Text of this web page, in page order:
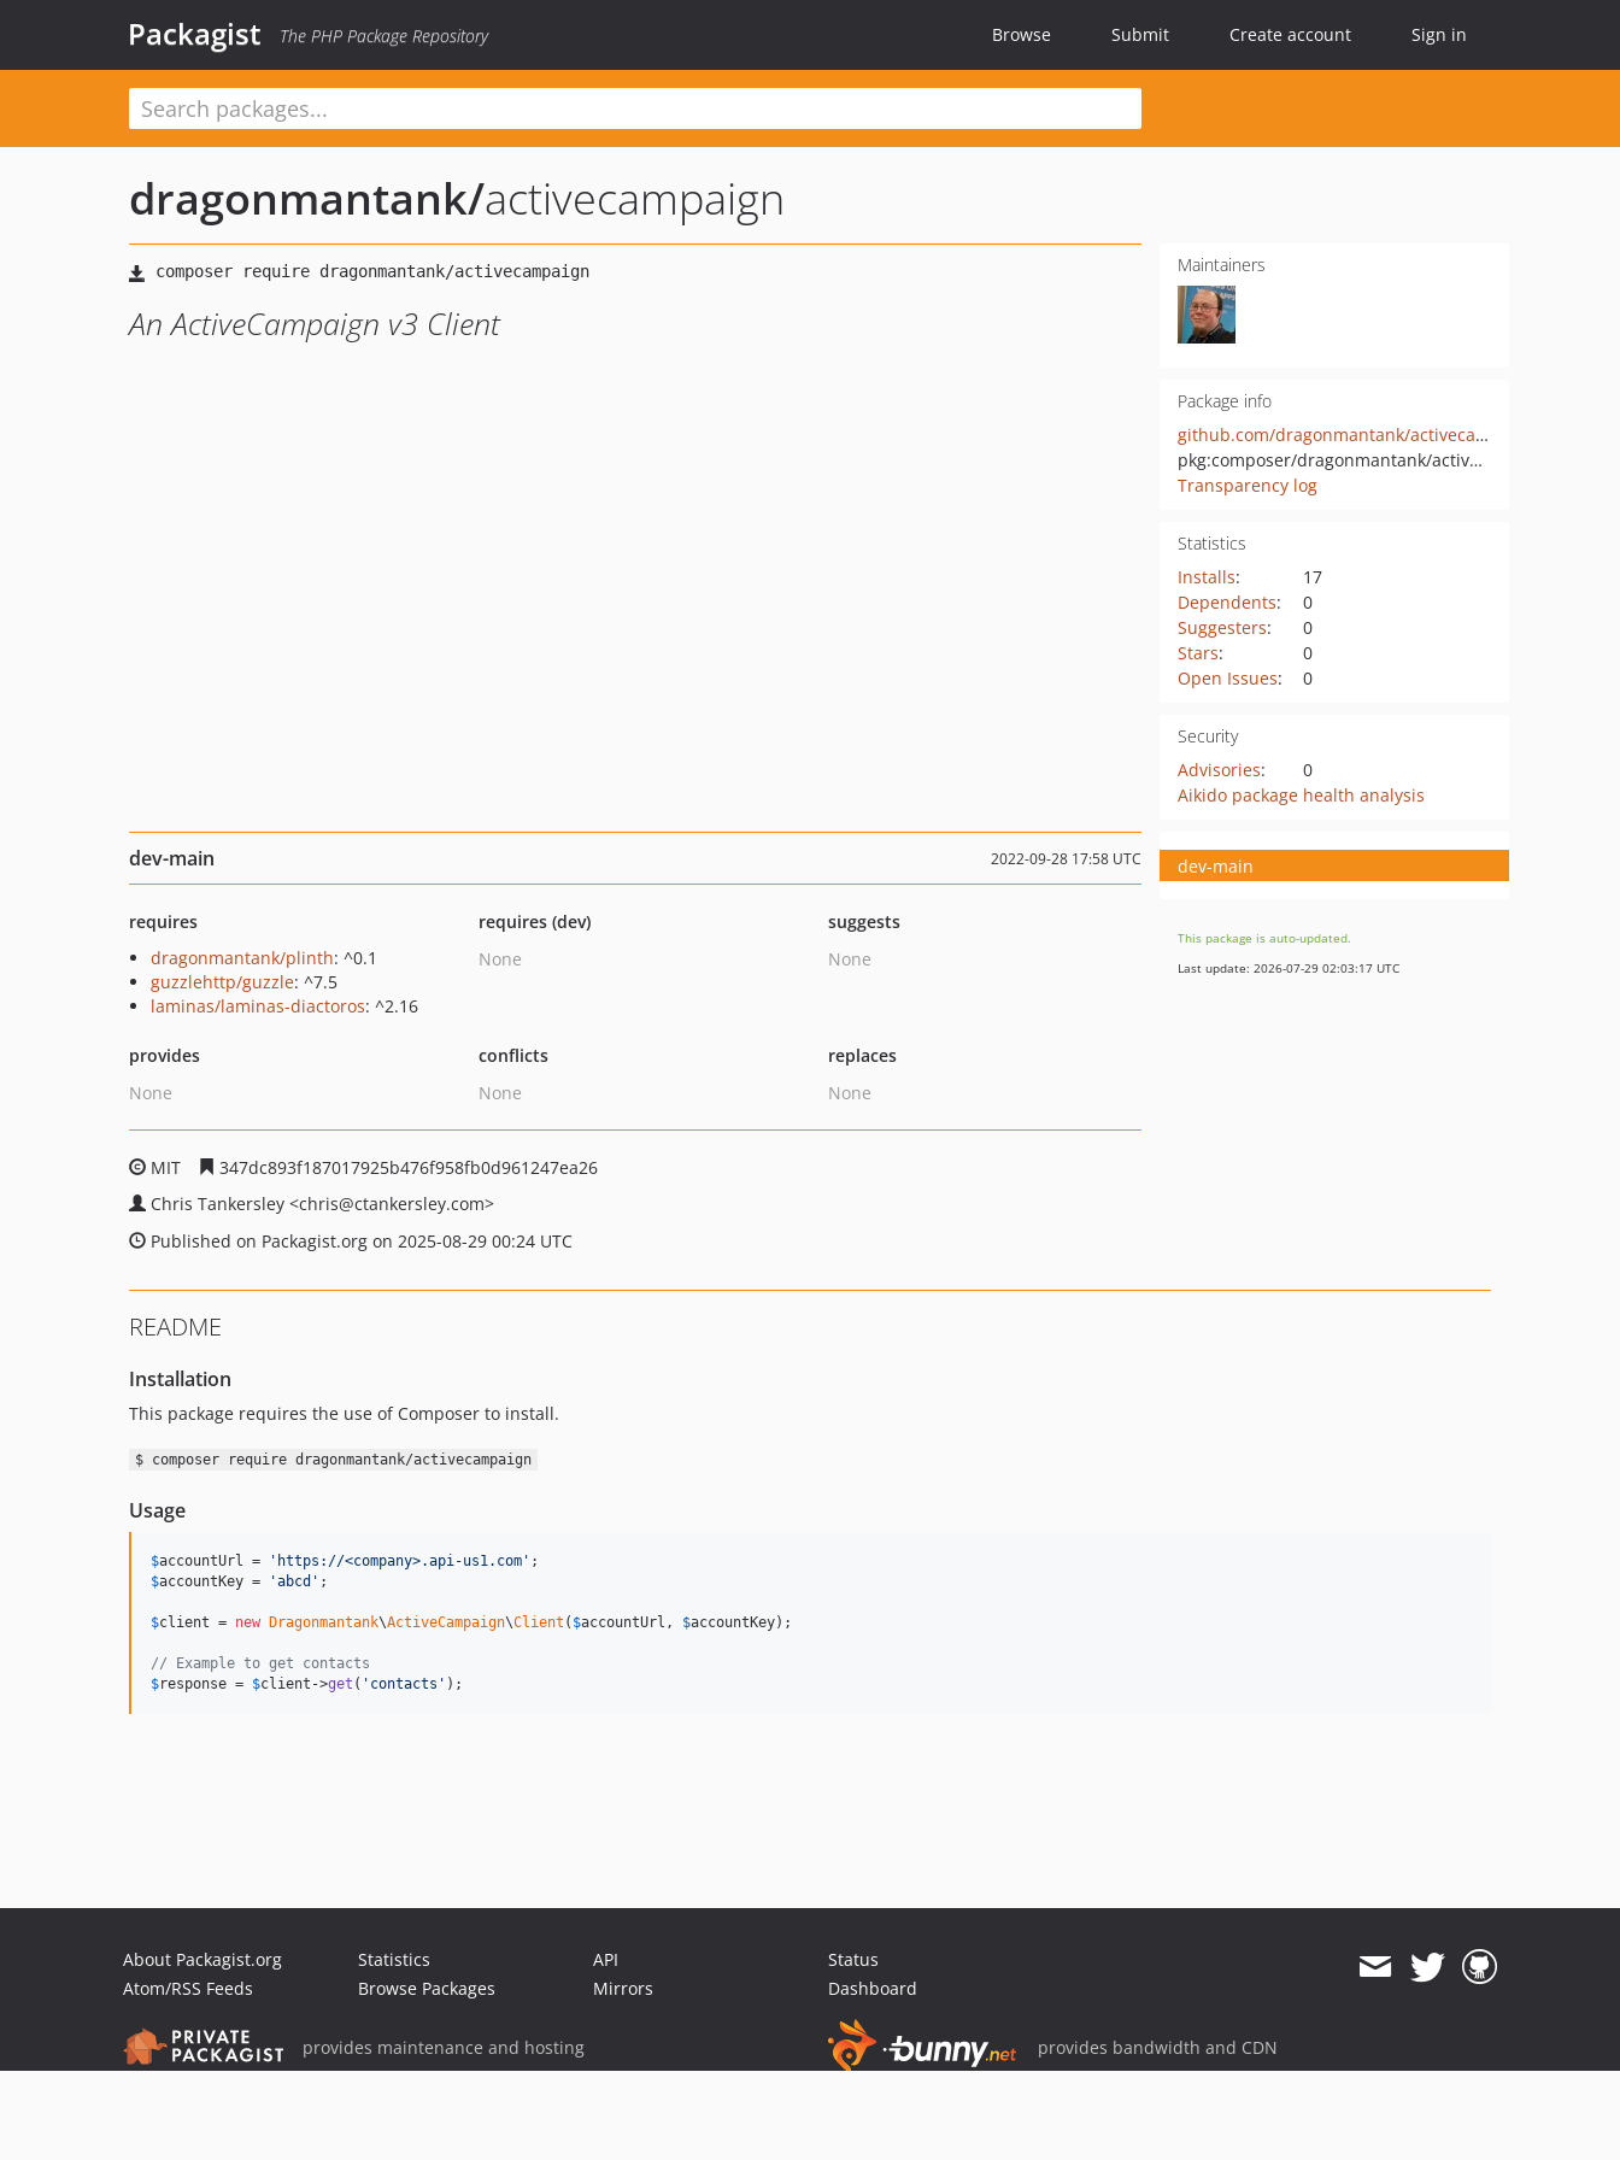
Packagist The PHP Package Repository Browse Submit Create account Sign in
dragonmantank/activecampaign
An ActiveCampaign v3 Client
Maintainers
Package info
github.com/dragonmantank/activecampaign
pkg:composer/dragonmantank/activecampaign
Transparency log
Statistics
Installs:
17
Dependents:
0
Suggesters:
0
Stars:
0
Open Issues: 0
Security
Advisories:
0
Aikido package health analysis
dev-main 2022-09-28 17:58 UTC
requires
dragonmantank/plinth: ^0.1
guzzlehttp/guzzle: ^7.5
laminas/laminas-diactoros: ^2.16
requires (dev)
None
suggests
None
provides
None
conflicts
None
replaces
None
MIT
347dc893f187017925b476f958fb0d961247ea26
Chris Tankersley <chris@ctankersley.com>
Published on Packagist.org on 2025-08-29 00:24 UTC
dev-main
This package is auto-updated.
Last update: 2026-07-29 02:03:17 UTC
README
Installation
This package requires the use of Composer to install.
$ composer require dragonmantank/activecampaign
Usage
$accountUrl = ' https://<company>.api-us1.com '
$accountKey = 'abcd ' ;
$client = new Dragonmantank\ActiveCampaign\Client ( $accountUrl , $accountKey);
// Example to get contacts
$response = $client ->get ( ' contacts ' );
About Packagist.org
Atom/RSS Feeds
Statistics
Browse Packages
API
Mirrors
Status
Dashboard
provides maintenance and hosting provides bandwidth and CDN